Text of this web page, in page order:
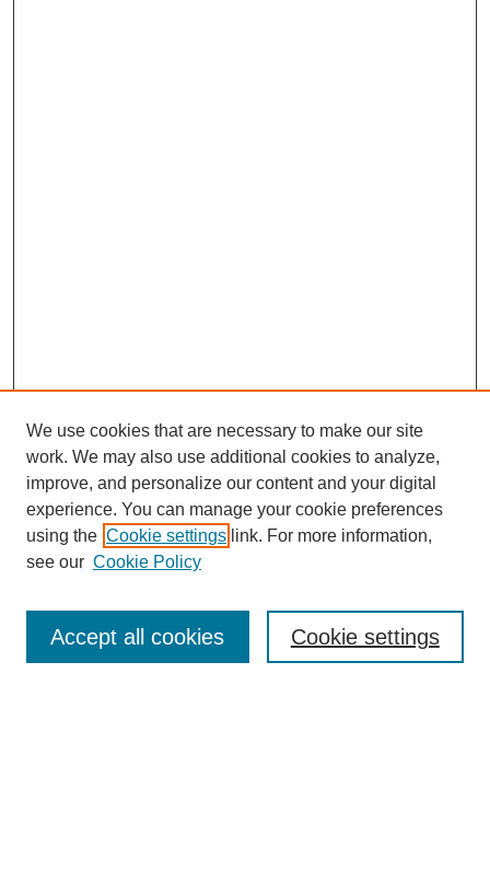
Enter search terms:
We use cookies that are necessary to make our site
work. We may also use additional cookies to analyze,
improve, and personalize our content and your digital
experience. You can manage your cookie preferences
using the Cookie settings link. For more information,
see our Cookie Policy
Cookie settings
Accept all cookies